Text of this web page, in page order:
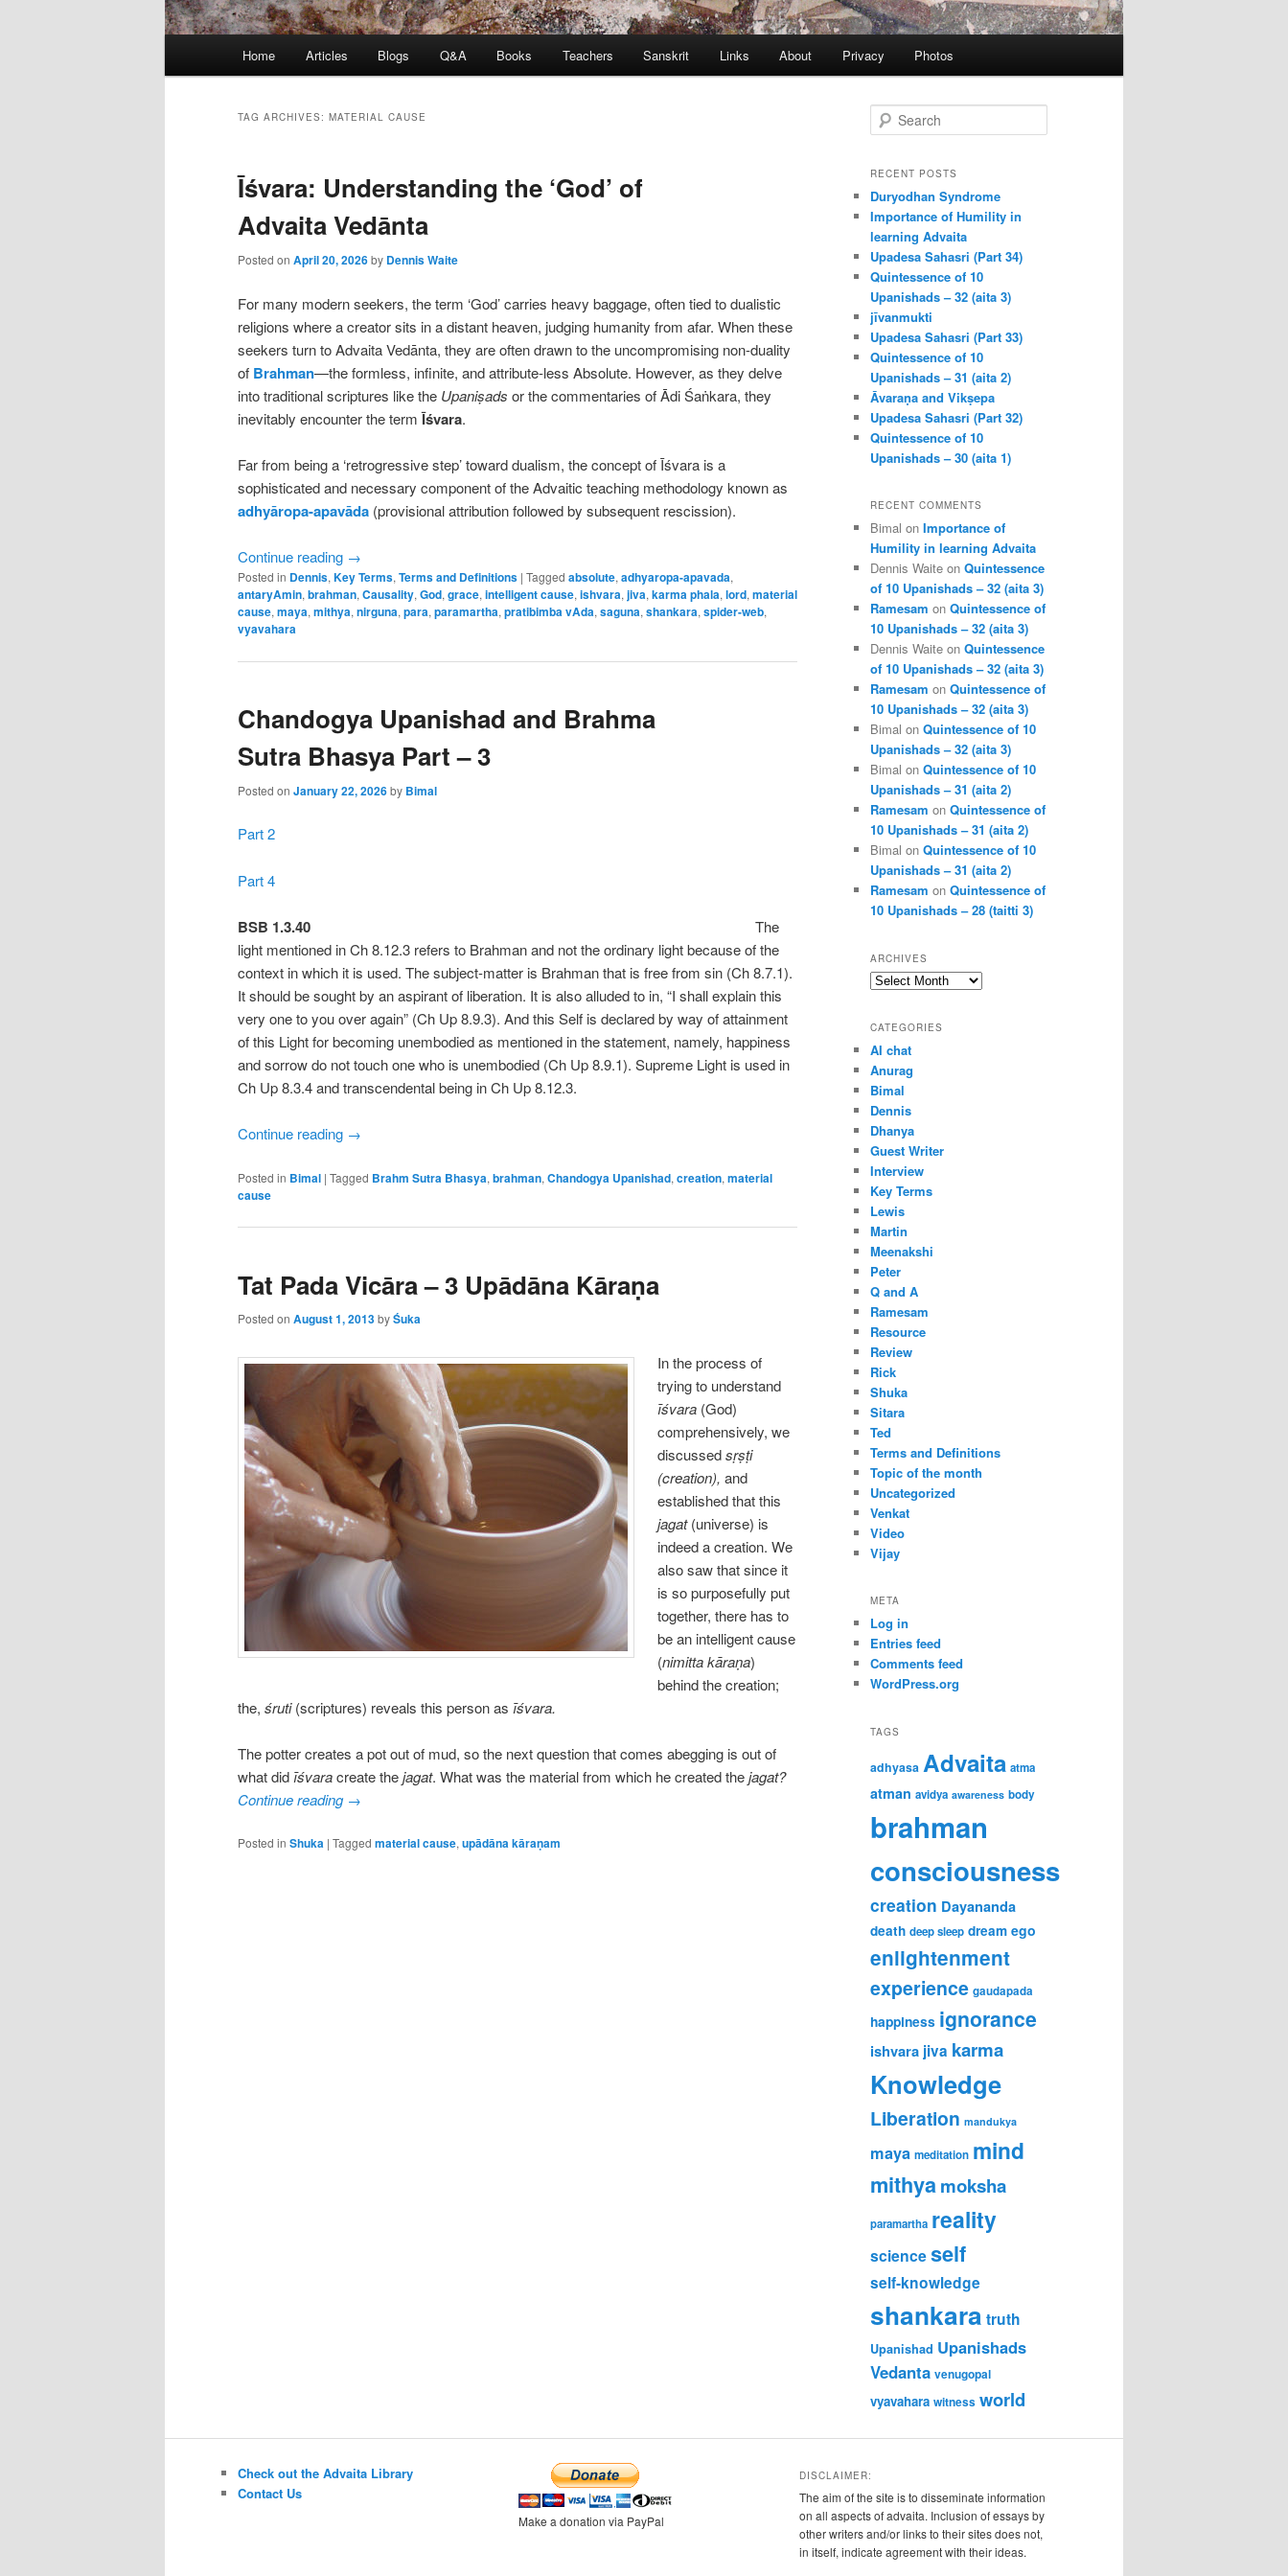
Home Articles Blogs Q&A Books Teachers Sanskrit Links About Privacy Photos
TAG ARCHIVES: MATERIAL CAUSE
Īśvara: Understanding the ‘God’ of
Advaita Vedānta
Posted on April 20, 2026by Dennis Waite
For many modern seekers, the term ‘God’ carries heavy baggage, often tied to dualistic
religions where a creator sits in a distant heaven, judging humanity from afar. When these
seekers turn to Advaita Vedānta, they are often drawn to the uncompromising non-duality
of Brahman—the formless, infinite, and attribute-less Absolute. However, as they delve
into traditional scriptures like the Upaniṣads or the commentaries of Ādi Śaṅkara, they
inevitably encounter the termĪśvara.
Far from being a ‘retrogressive step’ toward dualism, the concept of Īśvara is a
sophisticated and necessary component of the Advaitic teaching methodology known as
adhyāropa-apavāda (provisional attribution followed by subsequent rescission).
Continue reading →
Posted in Dennis, Key Terms, Terms and Definitions | Tagged absolute, adhyaropa-apavada,
antaryAmin, brahman, Causality, God, grace, intelligent cause, ishvara, jiva, karma phala, lord, material
cause, maya, mithya, nirguna, para, paramartha, pratibimba vAda, saguna, shankara, spider-web,
vyavahara
Chandogya Upanishad and Brahma
Sutra Bhasya Part – 3
Posted on January 22, 2026by Bimal
Part 2
Part 4
BSB 1.3.40 The
light mentioned in Ch 8.12.3 refers to Brahman and not the ordinary light because of the
context in which it is used. The subject-matter is Brahman that is free from sin (Ch 8.7.1).
It should be sought by an aspirant of liberation. It is also alluded to in, “I shall explain this
very one to you over again” (Ch Up 8.9.3). And this Self is declared by way of attainment
of this Light for becoming unembodied as mentioned in the statement, namely, happiness
and sorrow do not touch one who is unembodied (Ch Up 8.9.1). Supreme Light is used in
Ch Up 8.3.4 and transcendental being in Ch Up 8.12.3.
Continue reading →
Posted in Bimal | Tagged Brahm Sutra Bhasya, brahman, Chandogya Upanishad, creation, material
cause
Tat Pada Vicāra – 3 Upādāna Kāraṇa
Posted on August 1, 2013byŚuka
In the process of
trying to understand
īśvara (God)
comprehensively, we
discussedsṛṣṭi
(creation), and
established that this
jagat(universe) is
indeed a creation. We
also saw that since it
is so purposefully put
together, there has to
be an intelligent cause
(nimitta kāraṇa)
behind the creation;
the, śruti(scriptures) reveals this person as īśvara.
The potter creates a pot out of mud, so the next question that comes abegging is out of
what did īśvaracreate thejagat. What was the material from which he created thejagat?
Continue reading →
Posted in Shuka | Tagged material cause,upādāna kāraṇam
e
r
h
RECENT POSTS
Duryodhan Syndrome
Importance of Humility in
learning Advaita
Upadesa Sahasri (Part 34)
Quintessence of 10
Upanishads – 32 (aita 3)
jīvanmukti
Upadesa Sahasri (Part 33)
Quintessence of 10
Upanishads – 31 (aita 2)
Āvaraṇa and Vikṣepa
Upadesa Sahasri (Part 32)
Quintessence of 10
Upanishads – 30 (aita 1)
RECENT COMMENTS
Bimal on Importance of
Humility in learning Advaita
Dennis Waite on Quintessence
of 10 Upanishads – 32 (aita 3)
Ramesam on Quintessence of
10 Upanishads – 32 (aita 3)
Dennis Waite on Quintessence
of 10 Upanishads – 32 (aita 3)
Ramesam on Quintessence of
10 Upanishads – 32 (aita 3)
Bimal on Quintessence of 10
Upanishads – 32 (aita 3)
Bimal on Quintessence of 10
Upanishads – 31 (aita 2)
Ramesam on Quintessence of
10 Upanishads – 31 (aita 2)
Bimal on Quintessence of 10
Upanishads – 31 (aita 2)
Ramesam on Quintessence of
10 Upanishads – 28 (taitti 3)
ARCHIVES
Archives
CATEGORIES
AI chat
Anurag
Bimal
Dennis
Dhanya
Guest Writer
Interview
Key Terms
Lewis
Martin
Meenakshi
Peter
Q and A
Ramesam
Resource
Review
Rick
Shuka
Sitara
Ted
Terms and Definitions
Topic of the month
Uncategorized
Venkat
Video
Vijay
META
Log in
Entries feed
Comments feed
WordPress.org
TAGS
adhyasa Advaita atma
atman avidya awareness body
brahman
consciousness
creation Dayananda
death deep sleep dream ego
enlightenment
experience gaudapada
happiness ignorance
ishvara jiva karma
Knowledge
Liberation mandukya
maya meditation mind
mithyamoksha
paramartha reality
scienceself
self-knowledge
shankara truth
Upanishad Upanishads
Vedanta venugopal
vyavahara witness world
Check out the Advaita Library
Contact Us
Make a donation via PayPal
DISCLAIMER:
The aim of the site is to disseminate information
on all aspects of advaita. Inclusion of essays by
other writers and/or links to their sites does not,
in itself, indicate agreement with their ideas.